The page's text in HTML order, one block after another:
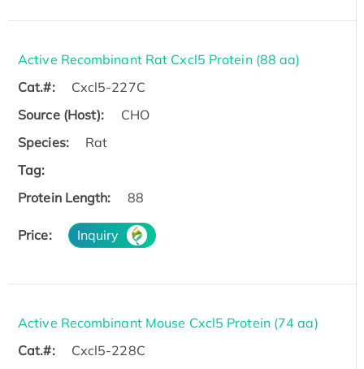
Active Recombinant Rat Cxcl5 Protein (88 aa)
Cat.#:
Cxcl5-227C
Source (Host):
CHO
Species:
Rat
Tag:
Protein Length:
88
Price: Inquiry
Active Recombinant Mouse Cxcl5 Protein (74 aa)
Cat.#:
Cxcl5-228C